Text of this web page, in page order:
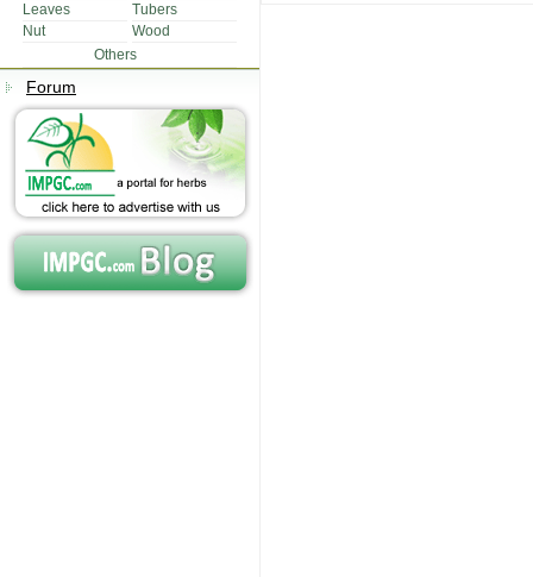
Leaves
Tubers
Nut
Wood
Others
Forum